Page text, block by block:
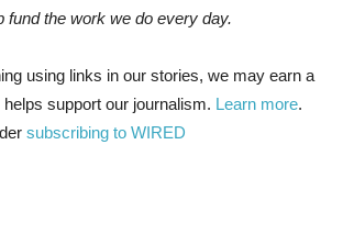
fund the work we do every day.
using links in our stories, we may earn a
support our journalism. Learn more.
subscribing to WIRED